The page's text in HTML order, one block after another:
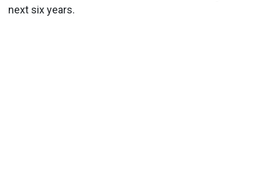
next six years.